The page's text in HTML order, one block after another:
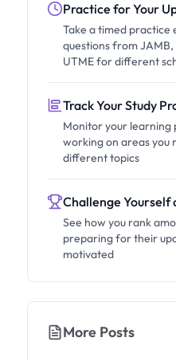
Practice for Your
Take a timed practice
questions from JAMB,
UTME for different
Track Your Study
Monitor your learning
working on areas you
different topics
Challenge Yourself
See how you rank
preparing for their
motivated
More Posts